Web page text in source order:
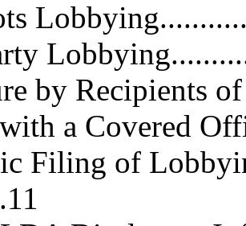
by Recipients
a Covered
Filing of